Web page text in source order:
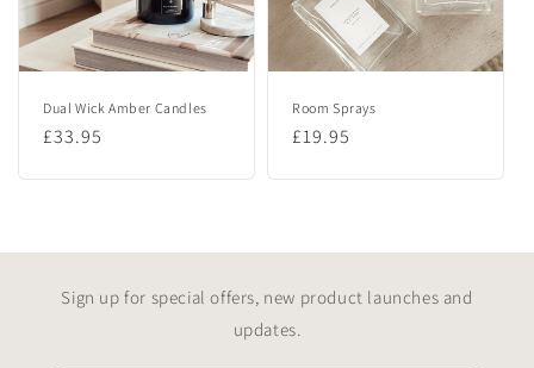
Dual Wick Amber Candles
Regular
£33.95
Room Sprays
Regular
£19.95
Sign up for special offers, new product launches and
updates.